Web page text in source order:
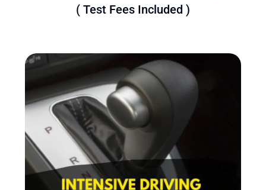
( Test Fees Included )